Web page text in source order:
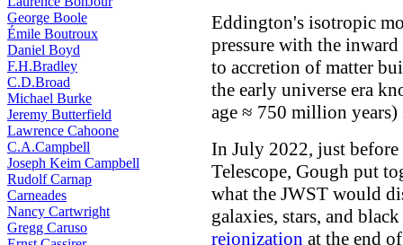
George Boole
Émile Boutroux
Daniel Boyd
F.H.Bradley
C.D.Broad
Michael Burke
Jeremy Butterfield
Lawrence Cahoone
C.A.Campbell
Joseph Keim Campbell
Rudolf Carnap
Carneades
Nancy Cartwright
Gregg Caruso
Eddington's isotropic
pressure with the
to accretion of matter
the early universe era
age ≈ 750 million years)
In July 2022, just before
Telescope, Gough put
what the JWST would
galaxies, stars, and
reionization at the end